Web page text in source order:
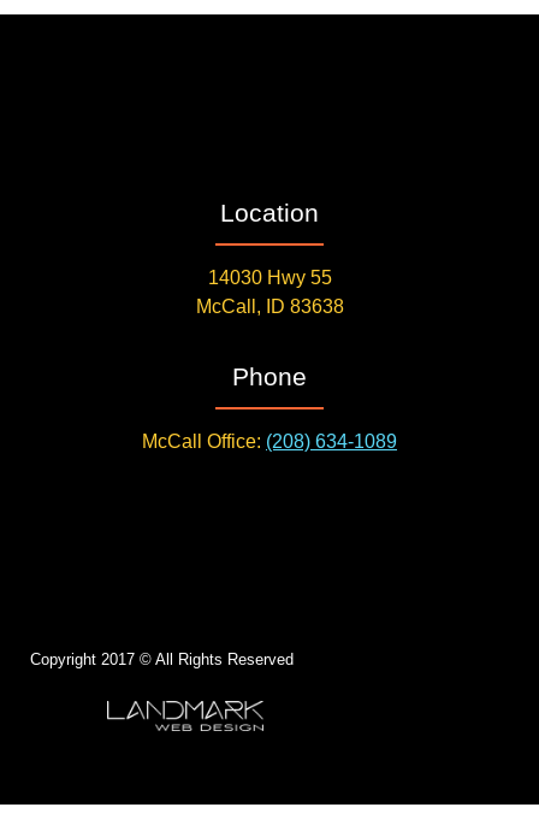
Location
14030 Hwy 55
McCall, ID 83638
Phone
McCall Office: (208) 634-1089
Copyright 2017 © All Rights Reserved